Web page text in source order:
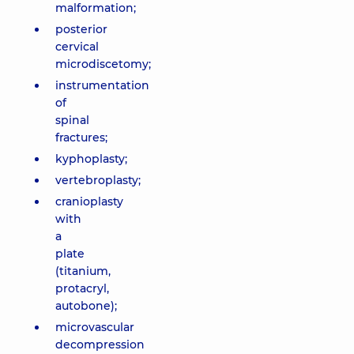
malformation;
posterior
cervical
microdiscetomy;
instrumentation
of
spinal
fractures;
kyphoplasty;
vertebroplasty;
cranioplasty
with
a
plate
(titanium,
protacryl,
autobone);
microvascular
decompression